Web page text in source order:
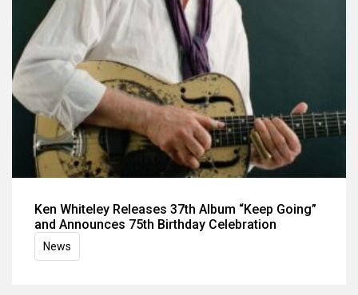
Ken Whiteley Releases 37th Album “Keep Going”
and Announces 75th Birthday Celebration
News